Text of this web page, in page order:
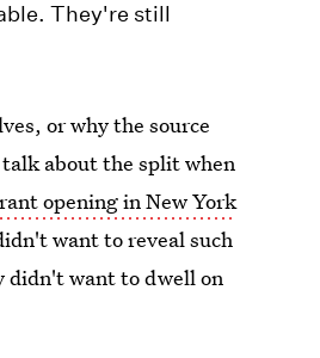
They're still
or why the source
about the split when
opening in New York
want to reveal such
didn't want to dwell on